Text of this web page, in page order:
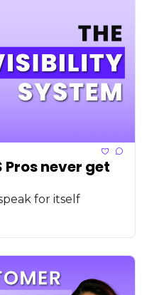
Pros never get
for itself